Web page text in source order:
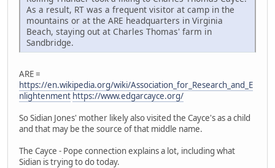
As a result, RT was a frequent visitor at camp in the
mountains or at the ARE headquarters in Virginia
Beach, staying out at Charles Thomas' farm in
Sandbridge.
ARE =
https://en.wikipedia.org/wiki/Association_for_Research_and_E
nlightenment https://www.edgarcayce.org/
So Sidian Jones' mother likely also visited the Cayce's as a child
and that may be the source of that middle name.
The Cayce - Pope connection explains a lot, including what
Sidian is trying to do today.